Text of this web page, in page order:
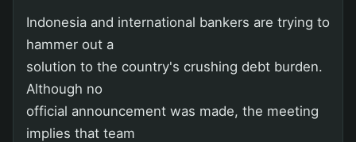
Indonesia and international bankers are trying to
hammer out a
solution to the country's crushing debt burden.
Although no
official announcement was made, the meeting
implies that team